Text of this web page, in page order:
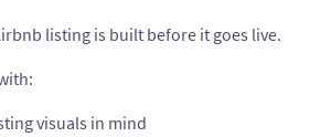
listing is built before it goes live.
visuals in mind